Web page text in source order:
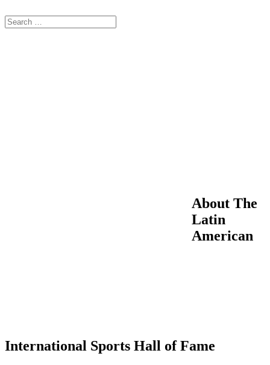
About The
Latin
American
International Sports Hall of Fame